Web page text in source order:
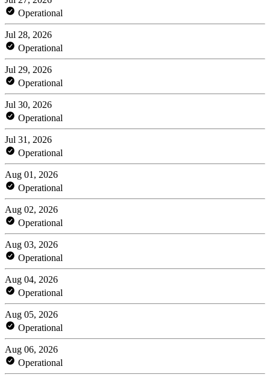
Operational
Jul 28, 2026
Operational
Jul 29, 2026
Operational
Jul 30, 2026
Operational
Jul 31, 2026
Operational
Aug 01, 2026
Operational
Aug 02, 2026
Operational
Aug 03, 2026
Operational
Aug 04, 2026
Operational
Aug 05, 2026
Operational
Aug 06, 2026
Operational